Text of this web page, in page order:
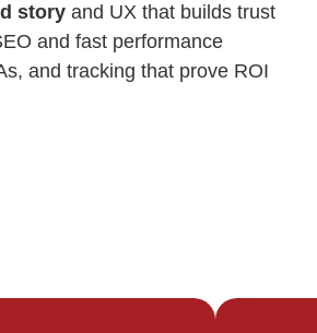
story and UX that builds trust
and fast performance
and tracking that prove ROI